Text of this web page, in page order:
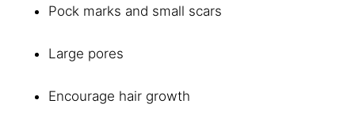
Pock marks and small scars
Large pores
Encourage hair growth